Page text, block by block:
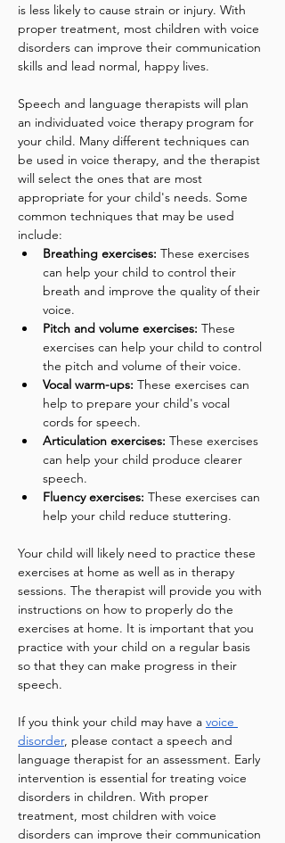
is less likely to cause strain or injury. With
proper treatment, most children with voice
disorders can improve their communication
skills and lead normal, happy lives.
Speech and language therapists will plan
an individuated voice therapy program for
your child. Many different techniques can
be used in voice therapy, and the therapist
will select the ones that are most
appropriate for your child's needs. Some
common techniques that may be used
include:
Breathing exercises: These exercises
can help your child to control their
breath and improve the quality of their
voice.
Pitch and volume exercises: These
exercises can help your child to control
the pitch and volume of their voice.
Vocal warm-ups: These exercises can
help to prepare your child's vocal
cords for speech.
Articulation exercises: These exercises
can help your child produce clearer
speech.
Fluency exercises: These exercises can
help your child reduce stuttering.
Your child will likely need to practice these
exercises at home as well as in therapy
sessions. The therapist will provide you with
instructions on how to properly do the
exercises at home. It is important that you
practice with your child on a regular basis
so that they can make progress in their
speech.
If you think your child may have a voice
disorder, please contact a speech and
language therapist for an assessment. Early
intervention is essential for treating voice
disorders in children. With proper
treatment, most children with voice
disorders can improve their communication